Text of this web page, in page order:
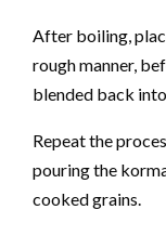
After boiling,
rough manner,
blended back
Repeat the
pouring the
cooked grains.